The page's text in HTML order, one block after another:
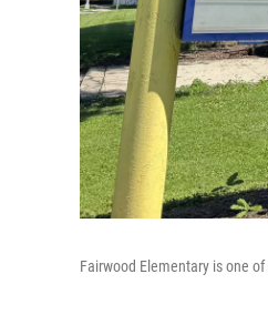
Fairwood Elementary is one